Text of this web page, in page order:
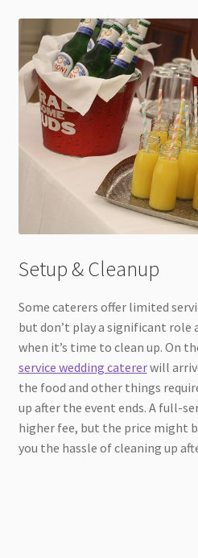
Setup & Cleanup
Some caterers offer limited
but don’t play a significant role
when it’s time to clean up. On
service wedding catererwill
the food and other things
up after the event ends. A full-
higher fee, but the price might
you the hassle of cleaning up